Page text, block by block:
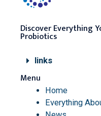
Discover Everything
Probiotics
links
Menu
Home
Everything